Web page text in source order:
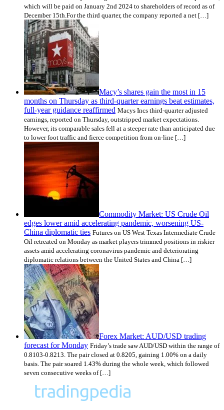
which will be paid on January 2nd 2024 to shareholders of record as of
December 15th.For the third quarter, the company reported a net […]
Macy’s shares gain the most in 15
months on Thursday as third-quarter earnings beat estimates,
full-year guidance reaffirmed Macys Incs third-quarter adjusted
earnings, reported on Thursday, outstripped market expectations.
However, its comparable sales fell at a steeper rate than anticipated due
to lower foot traffic and fierce competition from on-line […]
Commodity Market: US Crude Oil
edges lower amid accelerating pandemic, worsening US-
China diplomatic ties Futures on US West Texas Intermediate Crude
Oil retreated on Monday as market players trimmed positions in riskier
assets amid accelerating coronavirus pandemic and deteriorating
diplomatic relations between the United States and China […]
Forex Market: AUD/USD trading
forecast for Monday Friday’s trade saw AUD/USD within the range of
0.8103-0.8213. The pair closed at 0.8205, gaining 1.00% on a daily
basis. The pair soared 1.43% during the whole week, which followed
seven consecutive weeks of […]